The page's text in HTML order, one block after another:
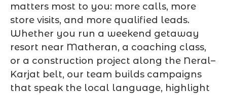
matters most to you: more calls, more
store visits, and more qualified leads.
Whether you run a weekend getaway
resort near Matheran, a coaching class,
or a construction project along the Neral–
Karjat belt, our team builds campaigns
that speak the local language, highlight